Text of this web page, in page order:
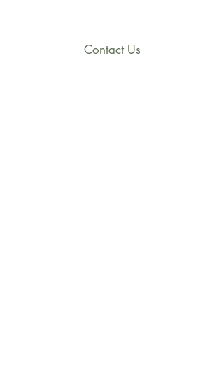
Contact Us
Life Builders Ministries International